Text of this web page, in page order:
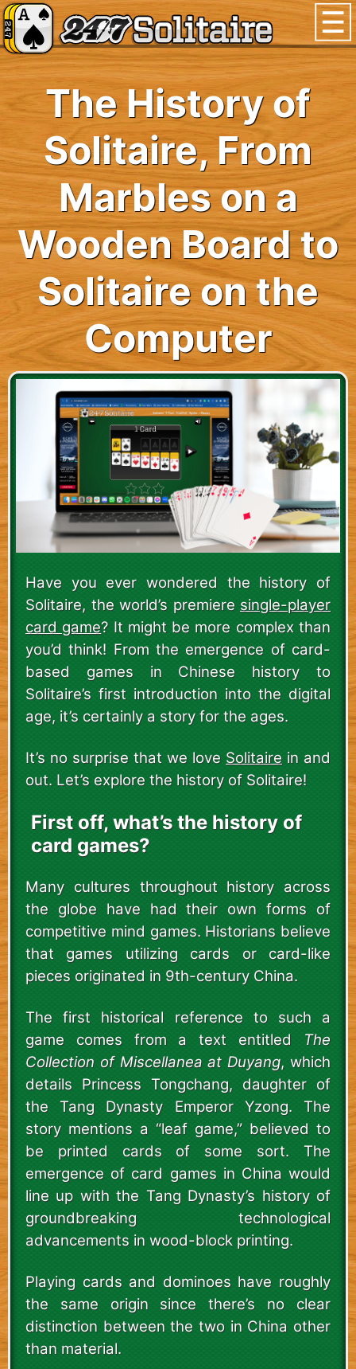
The History of
Solitaire, From
Marbles on a
Wooden Board to
Solitaire on the
Computer
Have you ever wondered the history of
Solitaire, the world’s premiere single-player
card game? It might be more complex than
you’d think! From the emergence of card-
based games in Chinese history to
Solitaire’s first introduction into the digital
age, it’s certainly a story for the ages.
It’s no surprise that we love Solitaire in and
out. Let’s explore the history of Solitaire!
First off, what’s the history of
card games?
Many cultures throughout history across
the globe have had their own forms of
competitive mind games. Historians believe
that games utilizing cards or card-like
pieces originated in 9th-century China.
The first historical reference to such a
game comes from a text entitled The
Collection of Miscellanea at Duyang, which
details Princess Tongchang, daughter of
the Tang Dynasty Emperor Yzong. The
story mentions a “leaf game,” believed to
be printed cards of some sort. The
emergence of card games in China would
line up with the Tang Dynasty’s history of
groundbreaking technological
advancements in wood-block printing.
Playing cards and dominoes have roughly
the same origin since there’s no clear
distinction between the two in China other
than material.